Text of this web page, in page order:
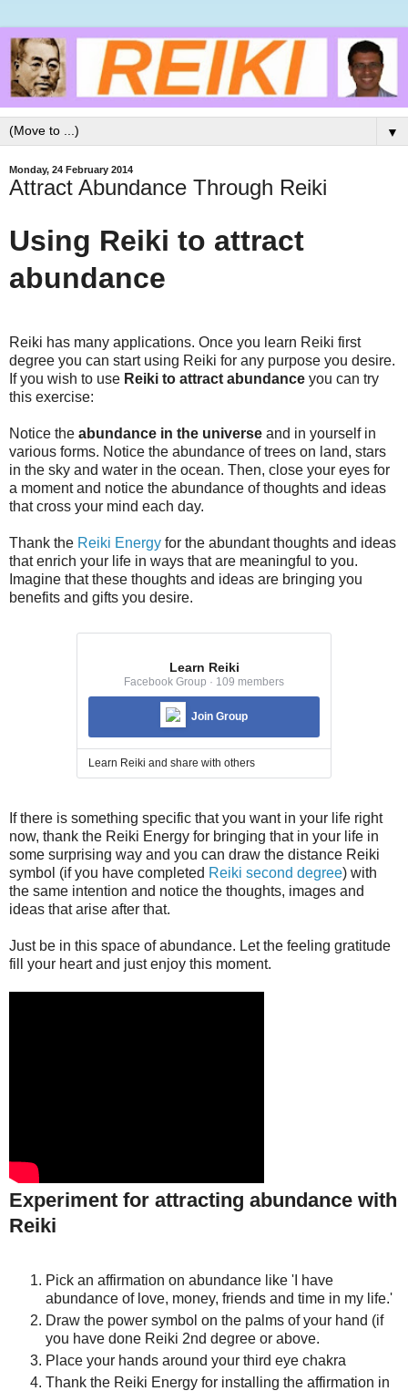
▼
Monday, 24 February 2014
Attract Abundance Through Reiki
Using Reiki to attract
abundance
Reiki has many applications. Once you learn Reiki first
degree you can start using Reiki for any purpose you desire.
If you wish to use Reiki to attract abundance you can try
this exercise:
Notice the abundance in the universe and in yourself in
various forms. Notice the abundance of trees on land, stars
in the sky and water in the ocean. Then, close your eyes for
a moment and notice the abundance of thoughts and ideas
that cross your mind each day.
Thank the Reiki Energy for the abundant thoughts and ideas
that enrich your life in ways that are meaningful to you.
Imagine that these thoughts and ideas are bringing you
benefits and gifts you desire.
Learn Reiki
Facebook Group · 109 members
Join Group
Learn Reiki and share with others
If there is something specific that you want in your life right
now, thank the Reiki Energy for bringing that in your life in
some surprising way and you can draw the distance Reiki
symbol (if you have completed Reiki second degree) with
the same intention and notice the thoughts, images and
ideas that arise after that.
Just be in this space of abundance. Let the feeling gratitude
fill your heart and just enjoy this moment.
Experiment for attracting abundance with
Reiki
Pick an affirmation on abundance like 'I have
abundance of love, money, friends and time in my life.'
Draw the power symbol on the palms of your hand (if
you have done Reiki 2nd degree or above.
Place your hands around your third eye chakra
Thank the Reiki Energy for installing the affirmation in